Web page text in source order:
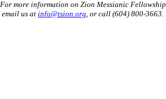
For more information on Zion Messianic Fellowship
email us at info@tsion.org , or call (604) 800-3663.